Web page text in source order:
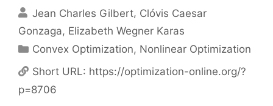
Jean Charles Gilbert Clóvis Caesar
Gonzaga Elizabeth Wegner Karas
Categories
Convex Optimization, Nonlinear Optimization
Short URL: https://optimization-online.org/?
p=8706